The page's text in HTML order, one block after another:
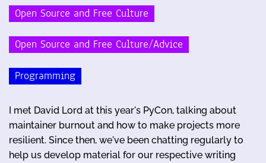
Open Source and Free Culture
Open Source and Free Culture/Advice
Programming
I met David Lord at this year's PyCon, talking about
maintainer burnout and how to make projects more
resilient. Since then, we've been chatting regularly to
help us develop material for our respective writing